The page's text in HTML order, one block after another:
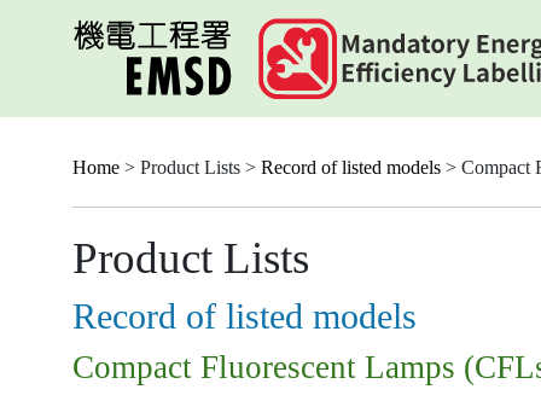
Home > Product Lists > Record of listed models > Compact
Product Lists
Record of listed models
Compact Fluorescent Lamps